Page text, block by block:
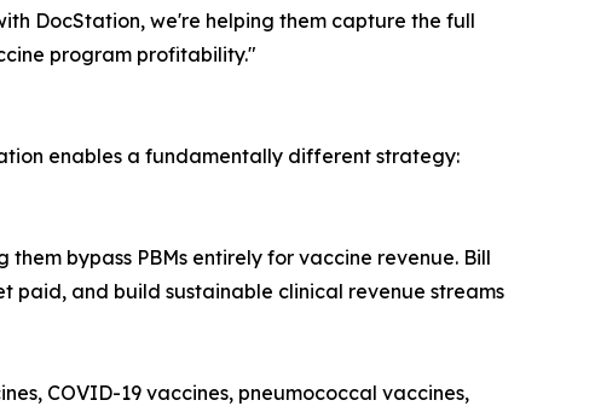
DocStation, we're helping them capture the full
program profitability."
enables a fundamentally different strategy:
bypass PBMs entirely for vaccine revenue. Bill
paid, and build sustainable clinical revenue streams
COVID-19 vaccines, pneumococcal vaccines,